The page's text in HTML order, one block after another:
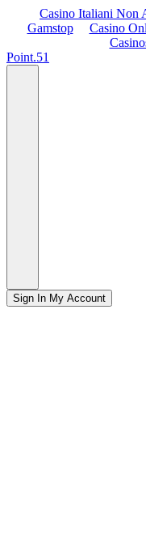
Casino Italiani Non
Gamstop
Casino
Point.51
Sign In My Account